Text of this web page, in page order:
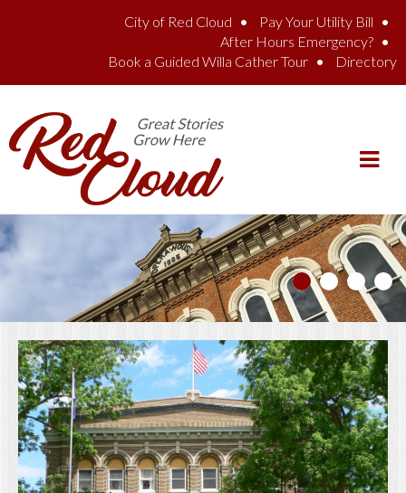
City of Red Cloud
Pay Your Utility Bill
After Hours Emergency?
Book a Guided Willa Cather Tour
Directory